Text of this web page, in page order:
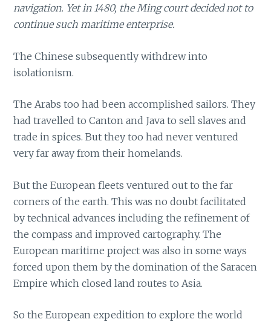
navigation. Yet in 1480, the Ming court decided not to
continue such maritime enterprise.
The Chinese subsequently withdrew into
isolationism.
The Arabs too had been accomplished sailors. They
had travelled to Canton and Java to sell slaves and
trade in spices. But they too had never ventured
very far away from their homelands.
But the European fleets ventured out to the far
corners of the earth. This was no doubt facilitated
by technical advances including the refinement of
the compass and improved cartography. The
European maritime project was also in some ways
forced upon them by the domination of the Saracen
Empire which closed land routes to Asia.
So the European expedition to explore the world